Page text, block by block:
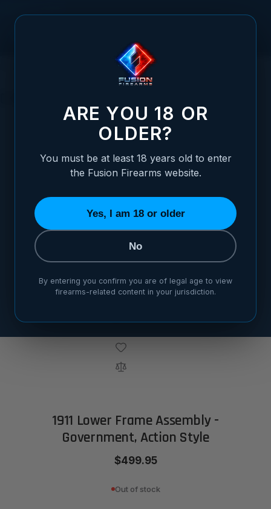
1911 KITS COMPLETE LOWER KITS
Frame Size
1911 Lower Frame Assembly -
$419.95
Out of stock
1911 Lower Frame Assembly -
Government, Action Style
$499.95
Out of stock
ARE YOU 18 OR
OLDER?
You must be at least 18 years old to enter
the Fusion Firearms website.
Yes, I am 18 or older
No
By entering you confirm you are of legal age to view
firearms-related content in your jurisdiction.